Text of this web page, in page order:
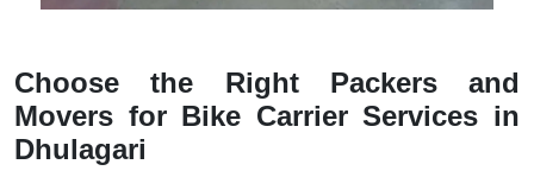
Choose the Right Packers and
Movers for Bike Carrier Services in
Dhulagari